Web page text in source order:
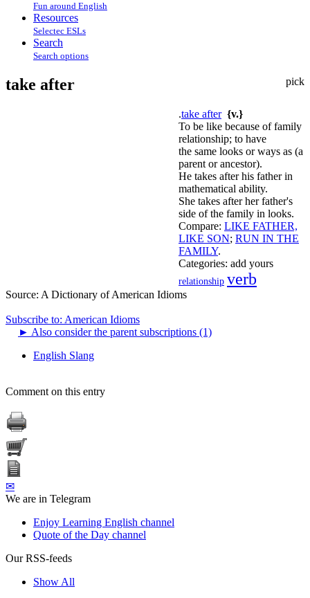
Fun around English
Resources
Selectec ESLs
Search
Search options
pick
take after
.take after {v.}
To be like because of family
relationship; to have
the same looks or ways as (a
parent or ancestor).
He takes after his father in
mathematical ability.
She takes after her father's
side of the family in looks.
Compare: LIKE FATHER,
LIKE SON; RUN IN THE
FAMILY.
Categories: add yours
relationship verb
Source: A Dictionary of American Idioms
Subscribe to: American Idioms
► Also consider the parent subscriptions (1)
English Slang
Comment on this entry
✉
We are in Telegram
Enjoy Learning English channel
Quote of the Day channel
Our RSS-feeds
Show All